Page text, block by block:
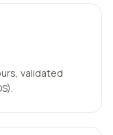
validated